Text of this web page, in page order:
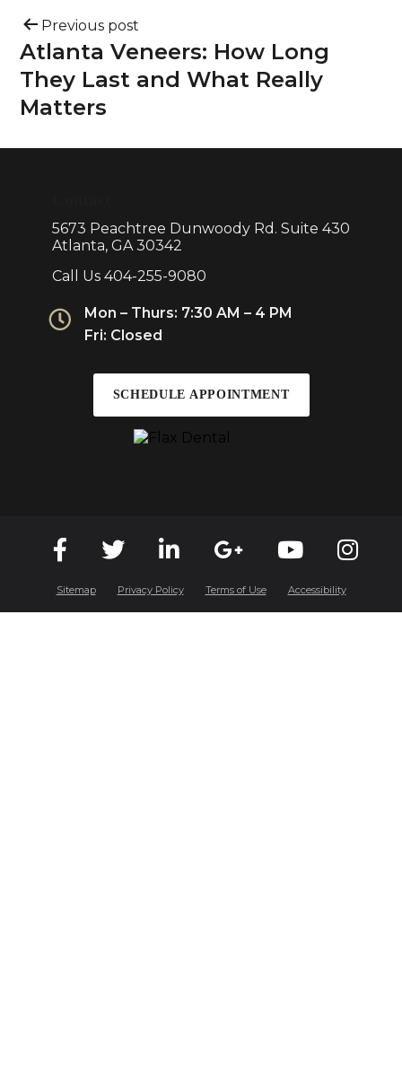
Previous post
Atlanta Veneers: How Long
They Last and What Really
Matters
5673 Peachtree Dunwoody Rd. Suite 430
Atlanta, GA 30342
Call Us 404-255-9080
Mon – Thurs: 7:30 AM – 4 PM
Fri: Closed
SCHEDULE APPOINTMENT
Sitemap Privacy Policy Terms of Use Accessibility